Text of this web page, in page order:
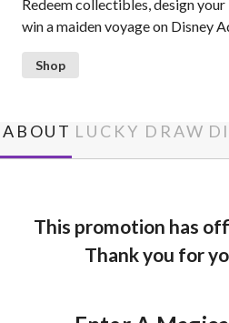
Redeem collectibles, design
win a maiden voyage on Disney
Shop
ABOUT LUCKY DRAW
This promotion has
Thank you for